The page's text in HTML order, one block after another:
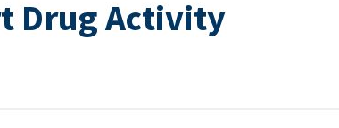
Drug Activity